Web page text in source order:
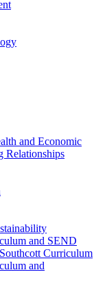
and Economic
Relationships
and SEND
Curriculum
and